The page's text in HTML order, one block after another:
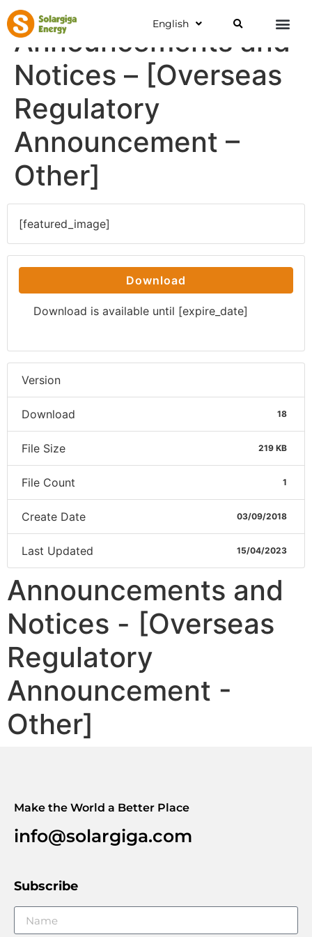
English
Announcements and
Notices – [Overseas
Regulatory
Announcement –
Other]
[featured_image]
Download
Download is available until [expire_date]
Version
Download 18
File Size 219 KB
File Count 1
Create Date 03/09/2018
Last Updated 15/04/2023
Announcements and
Notices - [Overseas
Regulatory
Announcement -
Other]
Make the World a Better Place
info@solargiga.com
Subscribe